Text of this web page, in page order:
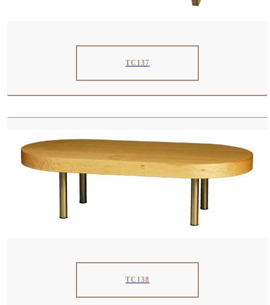
TC137
TC138